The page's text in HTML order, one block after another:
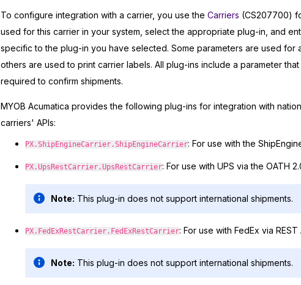
To configure integration with a carrier, you use the Carriers (CS207700)
used for this carrier in your system, select the appropriate plug-in, and
specific to the plug-in you have selected. Some parameters are used for
others are used to print carrier labels. All plug-ins include a parameter
required to confirm shipments.
MYOB Acumatica provides the following plug-ins for integration with
carriers' APIs:
PX.ShipEngineCarrier.ShipEngineCarrier: For use with the
PX.UpsRestCarrier.UpsRestCarrier: For use with UPS via the OATH
Note: This plug-in does not support international shipments.
PX.FedExRestCarrier.FedExRestCarrier: For use with FedEx via REST
Note: This plug-in does not support international shipments.